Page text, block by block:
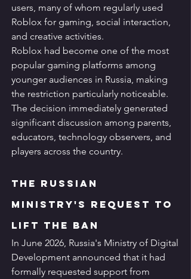
users, many of whom regularly used
Roblox for gaming, social interaction,
and creative activities.
Roblox had become one of the most
popular gaming platforms among
younger audiences in Russia, making
the restriction particularly noticeable.
The decision immediately generated
significant discussion among parents,
educators, technology observers, and
players across the country.
The Russian
Ministry's Request to
Lift the Ban
In June 2026, Russia's Ministry of Digital
Development announced that it had
formally requested support from